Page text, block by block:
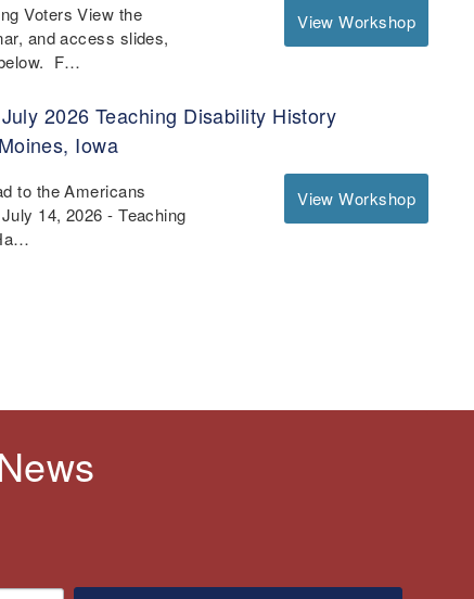
View Workshop
Voters View the
and access slides,
F…
2026 Teaching Disability History
Iowa
View Workshop
to the Americans
14, 2026 - Teaching